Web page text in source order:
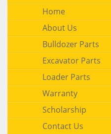
Home
About Us
Bulldozer Parts
Excavator Parts
Loader Parts
Warranty
Scholarship
Contact Us